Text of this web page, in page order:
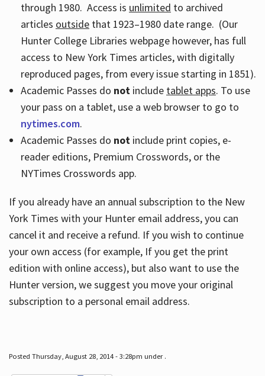
through 1980. Access is unlimited to archived
articles outsidethat 1923–1980 date range. (Our
Hunter College Libraries webpage however, has full
access to New York Times articles, with digitally
reproduced pages, from every issue starting in 1851).
Academic Passes do notinclude tablet apps. To use
your pass on a tablet, use a web browser to go to
nytimes.com.
Academic Passes do notinclude print copies, e-
reader editions, Premium Crosswords, or the
NYTimes Crosswords app.
If you already have an annual subscription to the New
York Times with your Hunter email address, you can
cancel it and receive a refund. If you wish to continue
your own access (for example, If you get the print
edition with online access), but also want to use the
Hunter version, we suggest you move your original
subscription to a personal email address.
Posted Thursday, August 28, 2014 - 3:28pm under .